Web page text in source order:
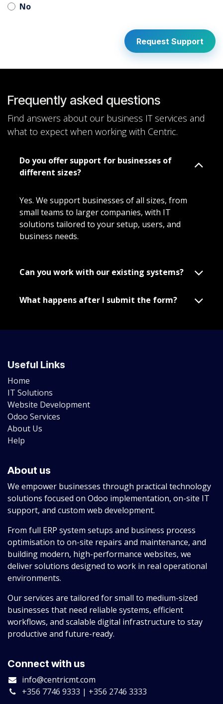
No
Request Support
Frequently asked questions
Find answers about our business IT services and
what to expect when working with Centric.
Do you offer support for businesses of
different sizes?
Yes. We support businesses of all sizes, from
small teams to larger companies, with IT
solutions tailored to your setup, users, and
business needs.
Can you work with our existing systems?
What happens after I submit the form?
Useful Links
Home
IT Solutions
Website Development
Odoo Services
About Us
Help
About us
We empower businesses through practical technology
solutions focused on Odoo implementation, on-site IT
support, and custom web development.
From full ERP system setups and business process
optimisation to on-site repairs and maintenance, and
building modern, high-performance websites, we
deliver solutions designed to work in real operational
environments.
Our services are tailored for small to medium-sized
businesses that need reliable systems, efficient
workflows, and scalable digital infrastructure to stay
productive and future-ready.
Connect with us
info@centricmt.com
+356 7746 9333 | +356 2746 3333